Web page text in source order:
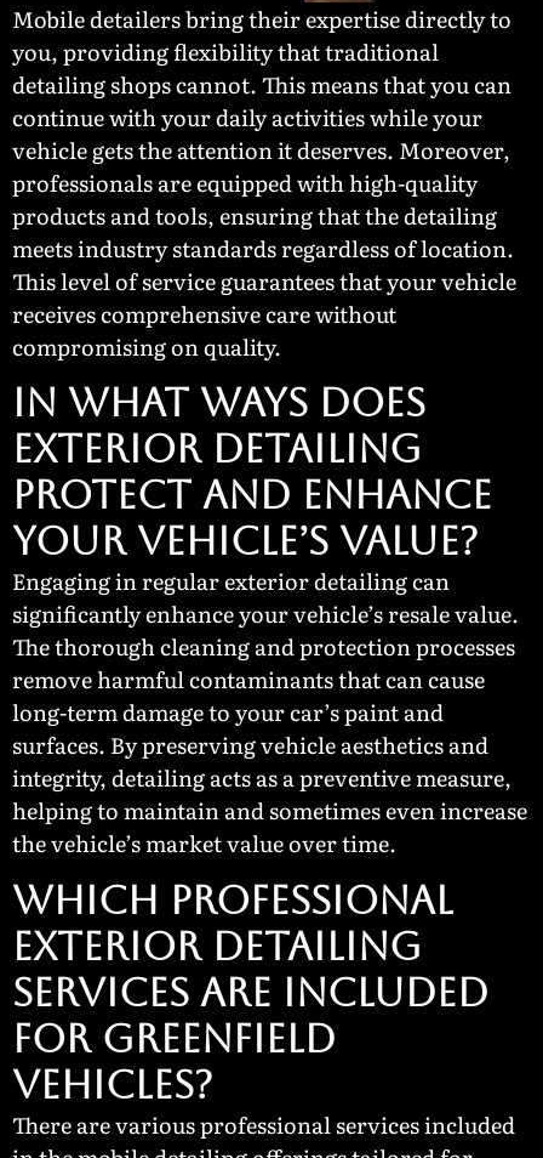
Mobile detailers bring their expertise directly to
you, providing flexibility that traditional
detailing shops cannot. This means that you can
continue with your daily activities while your
vehicle gets the attention it deserves. Moreover,
professionals are equipped with high-quality
products and tools, ensuring that the detailing
meets industry standards regardless of location.
This level of service guarantees that your vehicle
receives comprehensive care without
compromising on quality.
In What Ways Does
Exterior Detailing
Protect and Enhance
Your Vehicle’s Value?
Engaging in regular exterior detailing can
significantly enhance your vehicle’s resale value.
The thorough cleaning and protection processes
remove harmful contaminants that can cause
long-term damage to your car’s paint and
surfaces. By preserving vehicle aesthetics and
integrity, detailing acts as a preventive measure,
helping to maintain and sometimes even increase
the vehicle’s market value over time.
Which Professional
Exterior Detailing
Services Are Included
for Greenfield
Vehicles?
There are various professional services included